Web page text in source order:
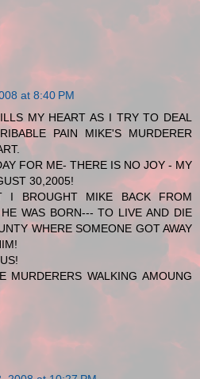
at 8:40 PM
MY HEART AS I TRY TO DEAL
PAIN MIKE'S MURDERER
FOR ME- THERE IS NO JOY - MY
30,2005!
I BROUGHT MIKE BACK FROM
WAS BORN--- TO LIVE AND DIE
WHERE SOMEONE GOT AWAY
MURDERERS WALKING AMOUNG